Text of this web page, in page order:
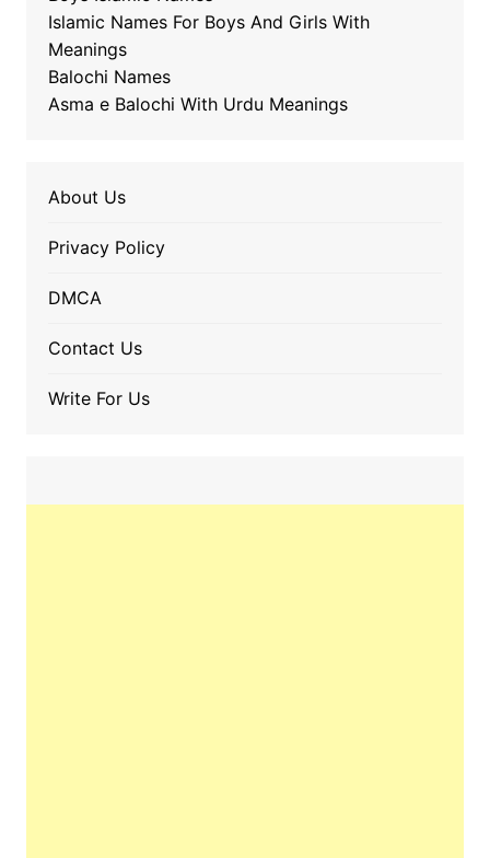
Islamic Names For Boys And Girls With
Meanings
Balochi Names
Asma e Balochi With Urdu Meanings
About Us
Privacy Policy
DMCA
Contact Us
Write For Us